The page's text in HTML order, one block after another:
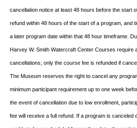
cancellation notice at least 48 hours before the start
refund within 48 hours of the start of a program, and
a later program date within that 48 hour timeframe.
Harvey W. Smith Watercraft Center Courses require
cancellations; only the course fee is refunded if
The Museum reserves the right to cancel any
minimum participant requirement up to one week
the event of cancellation due to low enrollment,
fee will receive a full refund. If a program is canceled